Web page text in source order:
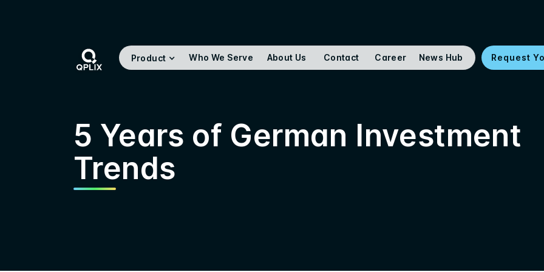
Product Who We Serve About Us Contact Career News Hub Request
5 Years of German Investment
Trends